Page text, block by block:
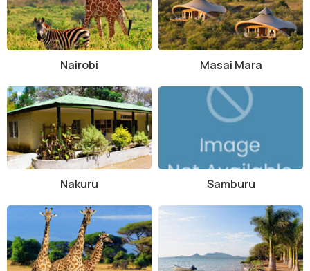
certain rules and regulations to ensure the safety of wildlife and
other visitors. Some of the key guidelines include not littering, not
disturbing animals, and not feeding wildlife. Speed limits should also
be observed within the park to avoid accidents.
Tsavo East National Park can be reached by road from Nairobi or
Mombasa, with well-maintained highways leading to the park
entrance gates. The nearest airport is Moi International Airport in
Mombasa, where visitors can hire a car or book a transfer to the
park. Accommodation options within and near the park range from
luxury lodges to budget-friendly campsites, catering to different
preferences and budgets.
Overall, Tsavo East National Park offers a memorable safari
experience for nature lovers, wildlife enthusiasts, and adventure
seekers alike. With its diverse landscapes, abundant wildlife, and
Nairobi Masai Mara
Nakuru Samburu